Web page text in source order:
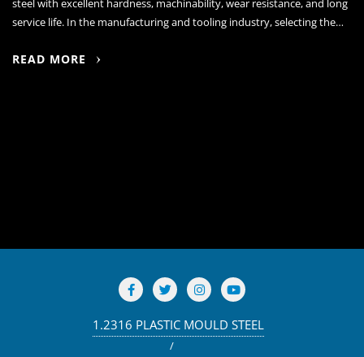
steel with excellent hardness, machinability, wear resistance, and long
service life. In the manufacturing and tooling industry, selecting the…
READ MORE
1.2316 PLASTIC MOULD STEEL